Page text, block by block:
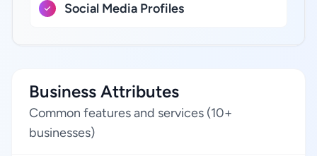
Social Media Profiles
Business Attributes
Common features and services (10+
businesses)